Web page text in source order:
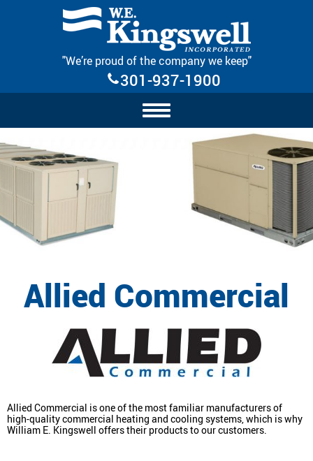
Skip Navigation
"We’re proud of the company we keep"
301-937-1900
Allied Commercial
Allied Commercial is one of the most familiar manufacturers of
high-quality commercial heating and cooling systems, which is why
William E. Kingswell offers their products to our customers.